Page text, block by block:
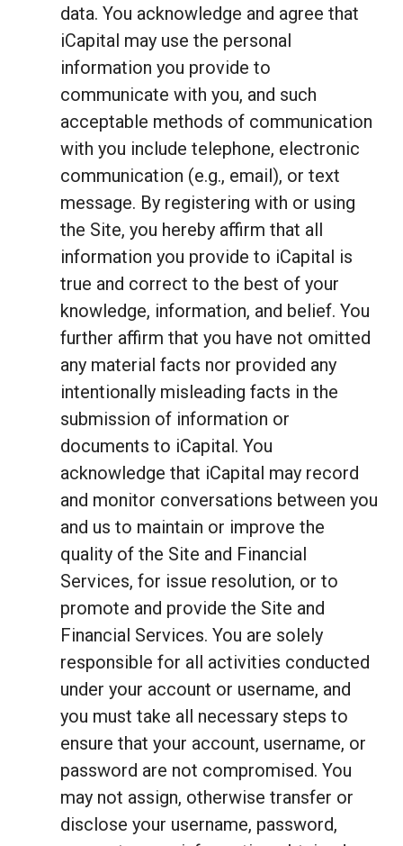
data. You acknowledge and agree that
iCapital may use the personal
information you provide to
communicate with you, and such
acceptable methods of communication
with you include telephone, electronic
communication (e.g., email), or text
message. By registering with or using
the Site, you hereby affirm that all
information you provide to iCapital is
true and correct to the best of your
knowledge, information, and belief. You
further affirm that you have not omitted
any material facts nor provided any
intentionally misleading facts in the
submission of information or
documents to iCapital. You
acknowledge that iCapital may record
and monitor conversations between you
and us to maintain or improve the
quality of the Site and Financial
Services, for issue resolution, or to
promote and provide the Site and
Financial Services. You are solely
responsible for all activities conducted
under your account or username, and
you must take all necessary steps to
ensure that your account, username, or
password are not compromised. You
may not assign, otherwise transfer or
disclose your username, password,